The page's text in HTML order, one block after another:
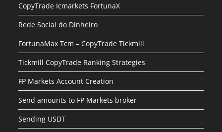
CopyTrade Icmarkets FortunaX
Rede Social do Dinheiro
FortunaMax Tcm – CopyTrade Tickmill
Tickmill CopyTrade Ranking Strategies
FP Markets Account Creation
Send amounts to FP Markets broker
Sending USDT